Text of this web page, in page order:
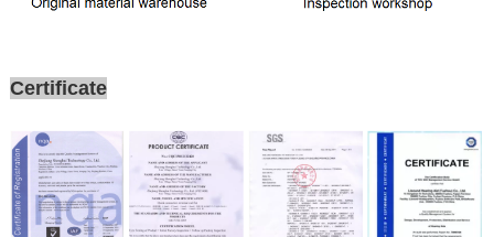
Certificate